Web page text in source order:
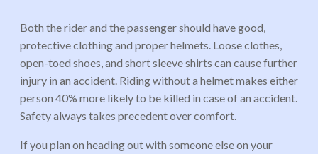
Both the rider and the passenger should have good,
protective clothing and proper helmets. Loose clothes,
open-toed shoes, and short sleeve shirts can cause further
injury in an accident. Riding without a helmet makes either
person 40% more likely to be killed in case of an accident.
Safety always takes precedent over comfort.
If you plan on heading out with someone else on your